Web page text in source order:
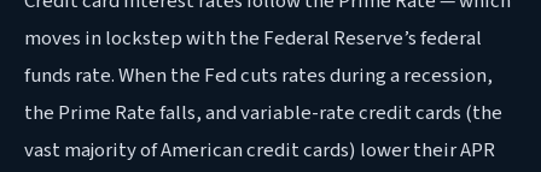
moves in lockstep with the Federal Reserve’s federal
funds rate. When the Fed cuts rates during a recession,
the Prime Rate falls, and variable-rate credit cards (the
vast majority of American credit cards) lower their APR